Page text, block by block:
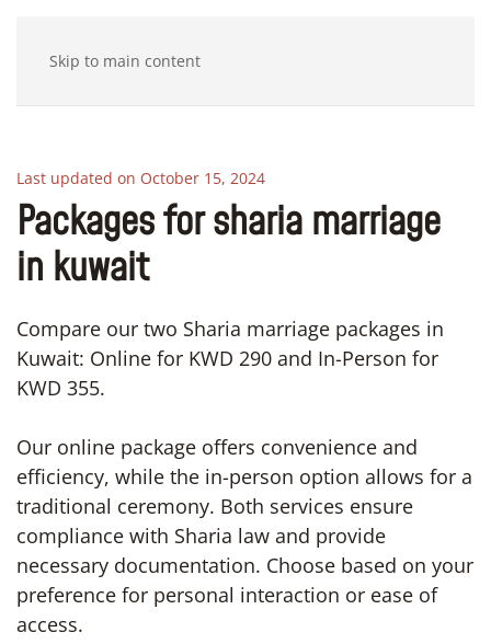
Skip to main content
Last updated on October 15, 2024
Packages for sharia marriage
in kuwait
Compare our two Sharia marriage packages in
Kuwait: Online for KWD 290 and In-Person for
KWD 355.
Our online package offers convenience and
efficiency, while the in-person option allows for a
traditional ceremony. Both services ensure
compliance with Sharia law and provide
necessary documentation. Choose based on your
preference for personal interaction or ease of
access.